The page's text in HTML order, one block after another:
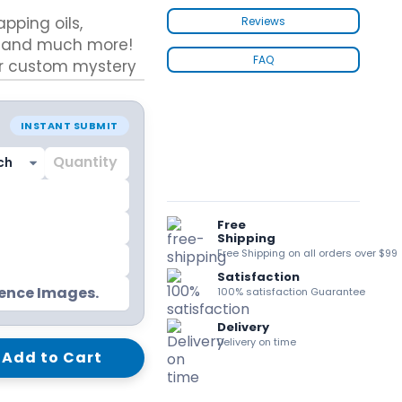
kraft Paper Bags With Handles
Custom Shirt Boxes
Custom Scarf Boxes
Custom Bikini Packaging Boxes
Custom Tie Boxes
Custom Bra Boxes
Straight Tuck End Boxes (STE Box)
Reverse Tuck End Boxes
Tuck end auto Bottom
Double Wall Tuck Top Boxes
Double Wall Tuck Front Boxes
oils,
much more!
custom mystery
INSTANT SUBMIT
Images.
Add to Cart
Reviews
FAQ
Free
Shipping
Free Shipping on all orders over $99
Satisfaction
100% satisfaction Guarantee
Delivery
Delivery on time